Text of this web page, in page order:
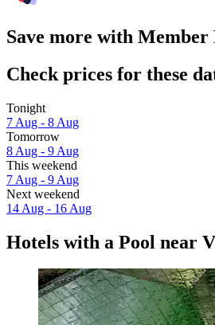
Save more with Member
Check prices for these
Tonight
7 Aug - 8 Aug
Tomorrow
8 Aug - 9 Aug
This weekend
7 Aug - 9 Aug
Next weekend
14 Aug - 16 Aug
Hotels with a Pool near